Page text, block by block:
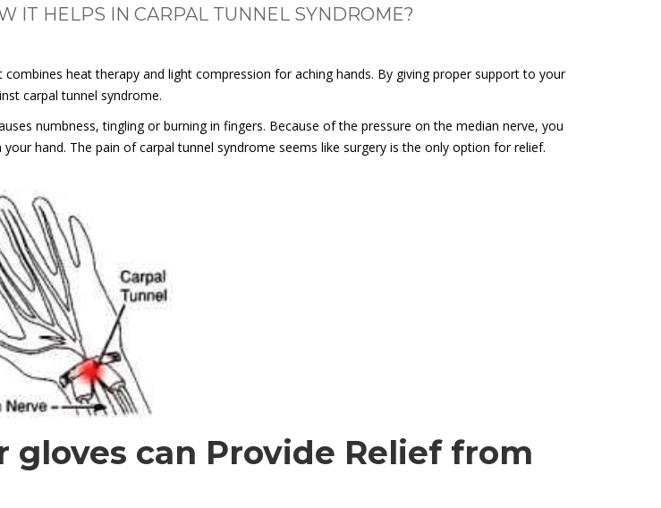
IT HELPS IN CARPAL TUNNEL SYNDROME?
heat therapy and light compression for aching hands. By giving proper support to your
carpal tunnel syndrome.
numbness, tingling or burning in fingers. Because of the pressure on the median nerve, you
hand. The pain of carpal tunnel syndrome seems like surgery is the only option for relief.
gloves can Provide Relief from